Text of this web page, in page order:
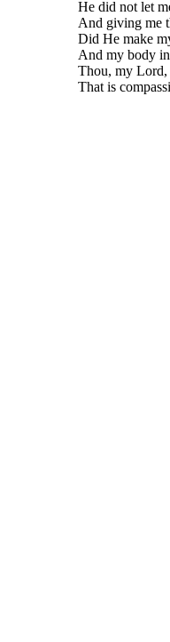
He did not let
And giving me
Did He make
And my body
Thou, my Lord,
That is